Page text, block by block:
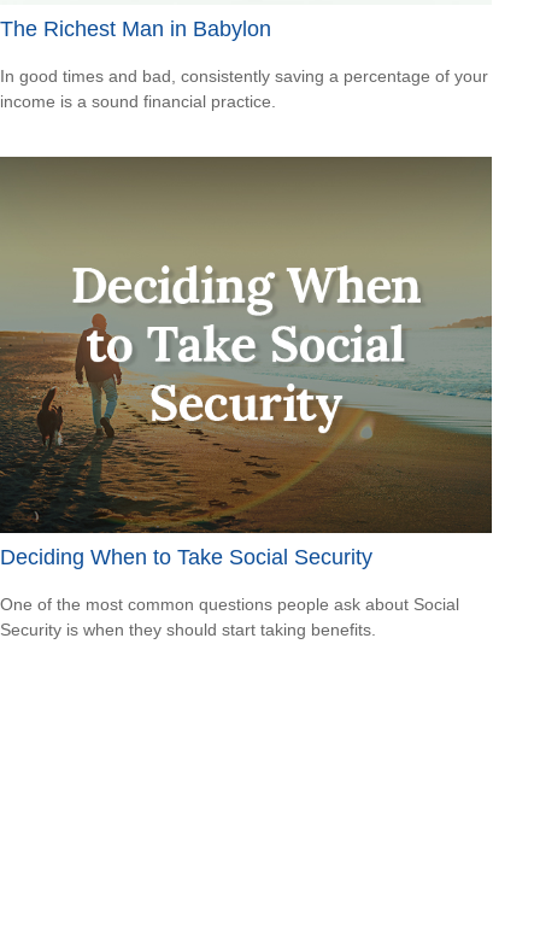
The Richest Man in Babylon
In good times and bad, consistently saving a percentage of your
income is a sound financial practice.
Deciding When to Take Social Security
One of the most common questions people ask about Social
Security is when they should start taking benefits.